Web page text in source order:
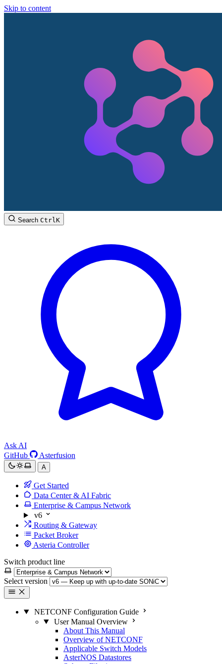
Skip to content
Search CtrlK
Ask AI
GitHub
Asterfusion
A
Get Started
Data Center & AI Fabric
Enterprise & Campus Network
v6
Routing & Gateway
Packet Broker
Asteria Controller
Switch product line
Select version
NETCONF Configuration Guide
User Manual Overview
About This Manual
Overview of NETCONF
Applicable Switch Models
AsterNOS Datastores